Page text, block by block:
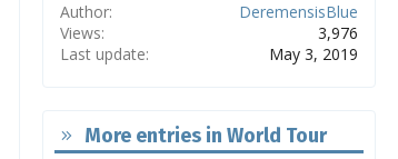
Author
DeremensisBlue
Views
3,976
Last update
May 3, 2019
More entries in World Tour